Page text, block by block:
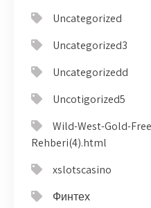
Uncategorized
Uncategorized3
Uncategorizedd
Uncotigorized5
Wild-West-Gold-
Rehberi(4).html
xslotscasino
Финтех